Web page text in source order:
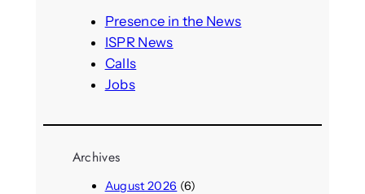
Presence in the News
ISPR News
Calls
Jobs
Archives
August 2026 (6)